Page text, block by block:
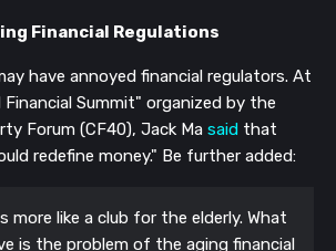
Financial Regulations
have annoyed financial regulators. At
Summit" organized by the
Forum (CF40), Jack Ma said that
redefine money." Be further added:
more like a club for the elderly. What
is the problem of the aging financial